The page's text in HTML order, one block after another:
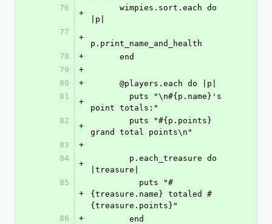
76
+
|p|
77
+
p.print_name_and_health
78
+
      end
79
+
80
+
      @players.each do |p|
81
+
point totals:"
82
+
grand total points\n"
83
+
84
+
|treasure|
85
+
{treasure.name} totaled #
{treasure.points}"
86
+
        end